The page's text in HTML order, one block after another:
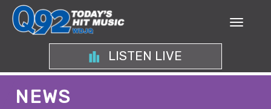
LISTEN LIVE
NEWS